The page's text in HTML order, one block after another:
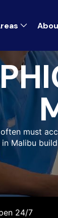
must
Malibu
24/7